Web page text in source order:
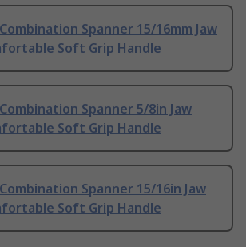
Spanner 15/16mm Jaw
Soft Grip Handle
Spanner 5/8in Jaw
Soft Grip Handle
Spanner 15/16in Jaw
Soft Grip Handle